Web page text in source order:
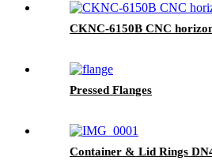
CKNC-6150B CNC
Pressed Flanges
Container & Lid Rings